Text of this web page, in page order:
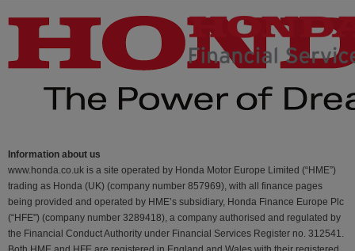
Information about us
www.honda.co.uk is a site operated by Honda Motor Europe Limited (“HME”)
trading as Honda (UK) (company number 857969), with all finance pages
being provided and operated by HME’s subsidiary, Honda Finance Europe Plc
(“HFE") (company number 3289418), a company authorised and regulated by
the Financial Conduct Authority under Financial Services Register no. 312541.